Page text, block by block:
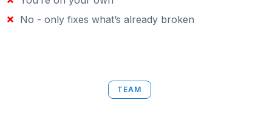
No - only fixes what’s already broken
TEAM